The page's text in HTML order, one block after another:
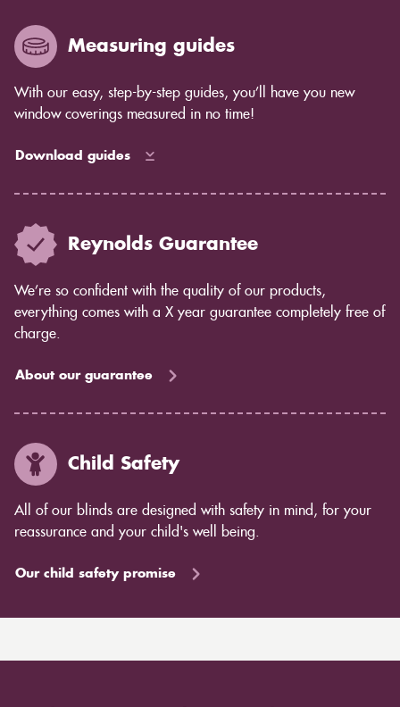
Measuring guides
With our easy, step-by-step guides, you’ll have you new
window coverings measured in no time!
Download guides
Reynolds Guarantee
We’re so confident with the quality of our products,
everything comes with a X year guarantee completely free of
charge.
About our guarantee
Child Safety
All of our blinds are designed with safety in mind, for your
reassurance and your child's well being.
Our child safety promise